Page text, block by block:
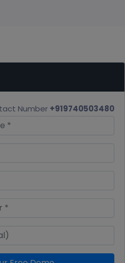
Number +919740503480